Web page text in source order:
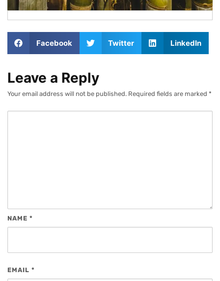
Facebook Twitter LinkedIn
Leave a Reply
Your email address will not be published. Required fields are marked *
NAME *
EMAIL *